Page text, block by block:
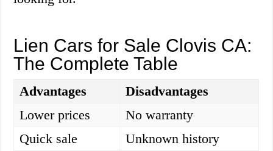
Lien Cars for Sale Clovis CA:
The Complete Table
Advantages
Disadvantages
Lower prices
No warranty
Quick sale
Unknown history